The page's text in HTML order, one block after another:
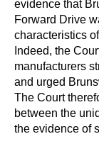
evidence that
Forward Drive
characteristics
Indeed, the
manufacturers
and urged
The Court
between the
the evidence of